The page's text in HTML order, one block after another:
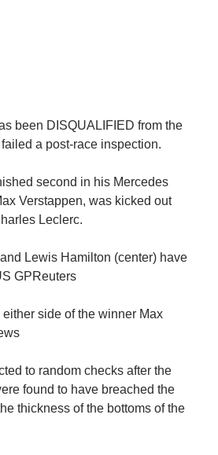
been DISQUALIFIED from the
a post-race inspection.
second in his Mercedes
Verstappen, was kicked out
Leclerc.
Lewis Hamilton (center) have
GPReuters
side of the winner Max
to random checks after the
found to have breached the
thickness of the bottoms of the